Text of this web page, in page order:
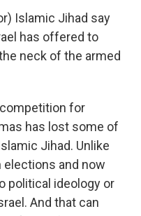
Islamic Jihad say
has offered to
neck of the armed
for
has lost some of
Jihad. Unlike
elections and now
political ideology or
And that can